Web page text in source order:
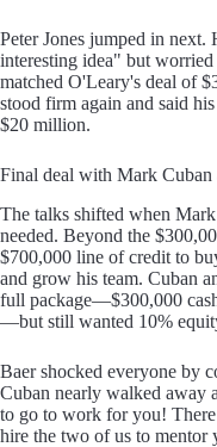
Peter Jones jumped in
interesting idea" but
matched O'Leary's deal of
stood firm again and said
$20 million.
Final deal with Mark Cuban
The talks shifted when
needed. Beyond the
$700,000 line of credit to
and grow his team. Cuban
full package—$300,000
—but still wanted 10%
Baer shocked everyone by
Cuban nearly walked away
to go to work for you!
hire the two of us to